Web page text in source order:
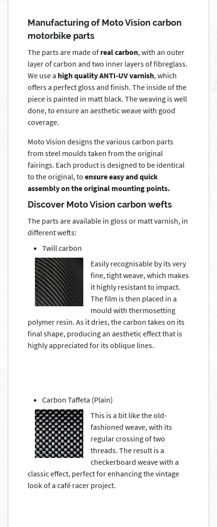
Manufacturing of Moto Vision carbon
motorbike parts
The parts are made of real carbon, with an outer
layer of carbon and two inner layers of fibreglass.
We use a high quality ANTI-UV varnish, which
offers a perfect gloss and finish. The inside of the
piece is painted in matt black. The weaving is well
done, to ensure an aesthetic weave with good
coverage.
Moto Vision designs the various carbon parts
from steel moulds taken from the original
fairings. Each product is designed to be identical
to the original, to ensure easy and quick
assembly on the original mounting points.
Discover Moto Vision carbon wefts
The parts are available in gloss or matt varnish, in
different wefts:
Twill carbon
Easily recognisable by its very
fine, tight weave, which makes
it highly resistant to impact.
The film is then placed in a
mould with thermosetting
polymer resin. As it dries, the carbon takes on its
final shape, producing an aesthetic effect that is
highly appreciated for its oblique lines.
Carbon Taffeta (Plain)
This is a bit like the old-
fashioned weave, with its
regular crossing of two
threads. The result is a
checkerboard weave with a
classic effect, perfect for enhancing the vintage
look of a café racer project.